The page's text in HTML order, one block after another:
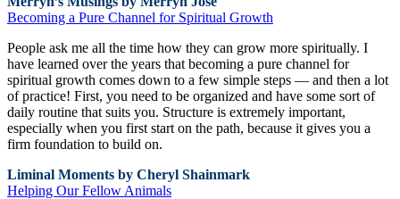
Becoming a Pure Channel for Spiritual Growth
People ask me all the time how they can grow more spiritually. I
have learned over the years that becoming a pure channel for
spiritual growth comes down to a few simple steps — and then a lot
of practice! First, you need to be organized and have some sort of
daily routine that suits you. Structure is extremely important,
especially when you first start on the path, because it gives you a
firm foundation to build on.
Liminal Moments by Cheryl Shainmark
Helping Our Fellow Animals